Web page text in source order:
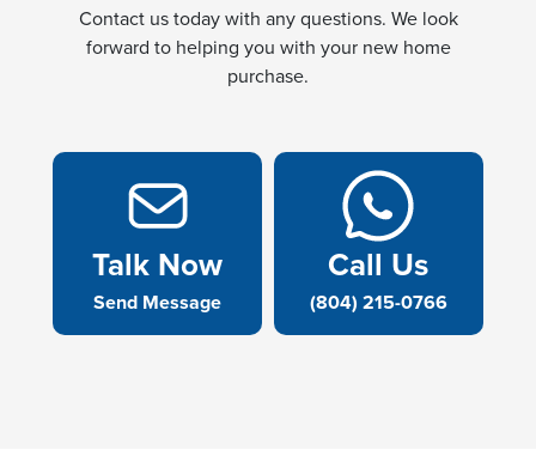
Contact us today with any questions. We look
forward to helping you with your new home
purchase.
Talk Now
Send Message
Call Us
(804) 215-0766